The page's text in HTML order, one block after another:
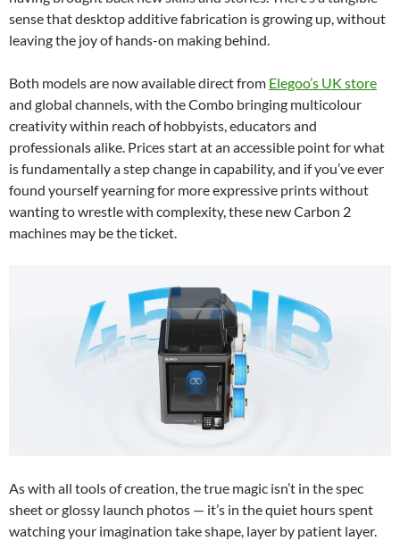
sense that desktop additive fabrication is growing up, without
leaving the joy of hands-on making behind.
Both models are now available direct from Elegoo’s UK store
and global channels, with the Combo bringing multicolour
creativity within reach of hobbyists, educators and
professionals alike. Prices start at an accessible point for what
is fundamentally a step change in capability, and if you’ve ever
found yourself yearning for more expressive prints without
wanting to wrestle with complexity, these new Carbon 2
machines may be the ticket.
As with all tools of creation, the true magic isn’t in the spec
sheet or glossy launch photos — it’s in the quiet hours spent
watching your imagination take shape, layer by patient layer.